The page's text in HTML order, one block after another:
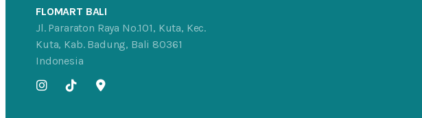
FLOMART BALI
Jl. Pararaton Raya No.101, Kuta, Kec.
Kuta, Kab. Badung, Bali 80361
Indonesia